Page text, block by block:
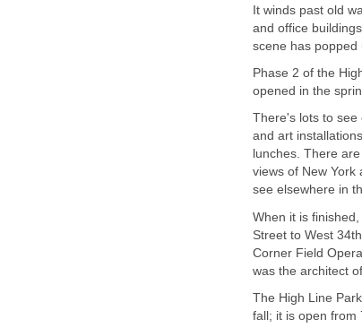
It winds past old
and office
scene has popped
Phase 2 of the
opened in the
There's lots to see
and art
lunches. There
views of New York
see elsewhere in
When it is
Street to West
Corner Field
was the architect
The High Line
fall; it is open from